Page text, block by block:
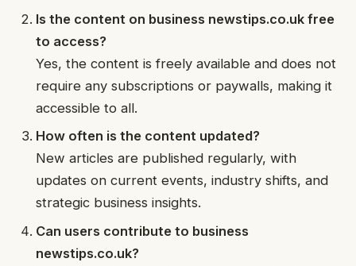
Is the content on business newstips.co.uk free
to access?
Yes, the content is freely available and does not
require any subscriptions or paywalls, making it
accessible to all.
How often is the content updated?
New articles are published regularly, with
updates on current events, industry shifts, and
strategic business insights.
Can users contribute to business
newstips.co.uk?